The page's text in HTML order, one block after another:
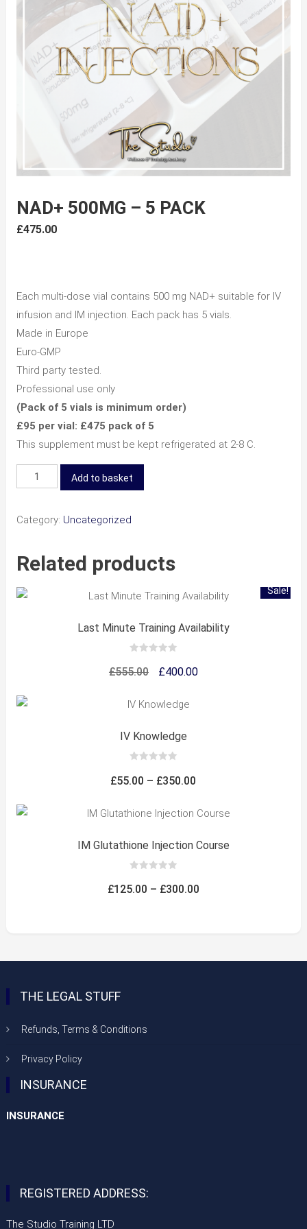
NAD+ 500MG – 5 PACK
£475.00
Each multi-dose vial contains 500 mg NAD+ suitable for IV
infusion and IM injection. Each pack has 5 vials.
Made in Europe
Euro-GMP
Third party tested.
Professional use only
(Pack of 5 vials is minimum order)
£95 per vial: £475 pack of 5
This supplement must be kept refrigerated at 2-8 C.
NAD+
500mg
quantity
Add to basket
Category: Uncategorized
Related products
Sale!
Last Minute Training Availability
out
of
£555.00
Original
was:
£555.00.
£400.00Current
IV Knowledge
out
of
£55.00 – £350.00
£55.00
IM Glutathione Injection Course
out
of
£125.00 – £300.00Price
£300.00
THE LEGAL STUFF
Refunds, Terms & Conditions
Privacy Policy
INSURANCE
INSURANCE
REGISTERED ADDRESS:
The Studio Training LTD